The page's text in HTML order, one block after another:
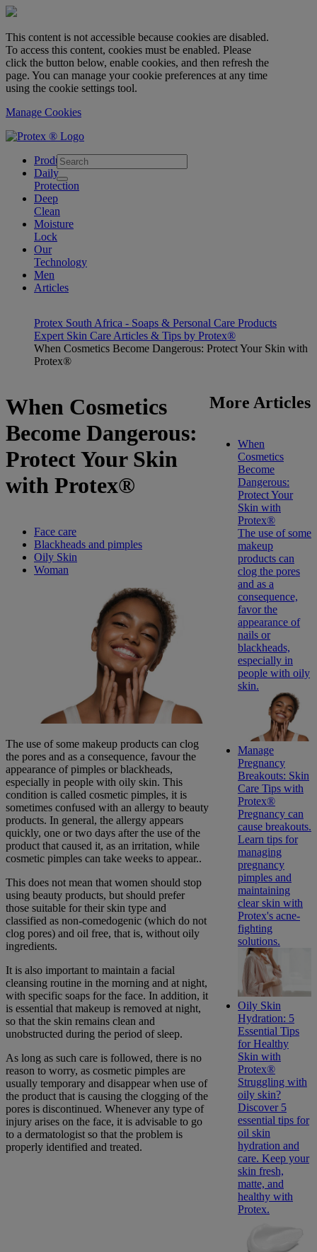
This content is not accessible because cookies are disabled.
To access this content, cookies must be enabled. Please
click the button below, enable cookies, and then refresh the
page. You can manage your cookie preferences at any time
using the cookie settings tool.
Manage Cookies
skipt to main content
Products
Daily
Protection
Deep
Clean
Moisture
Lock
Our
Technology
Men
Articles
Protex South Africa - Soaps & Personal Care Products
Expert Skin Care Articles & Tips by Protex®
When Cosmetics Become Dangerous: Protect Your Skin with
Protex®
When Cosmetics
Become Dangerous:
Protect Your Skin
with Protex®
Face care
Blackheads and pimples
Oily Skin
Woman
The use of some makeup products can clog
the pores and as a consequence, favour the
appearance of pimples or blackheads,
especially in people with oily skin. This
condition is called cosmetic pimples, it is
sometimes confused with an allergy to beauty
products. In general, the allergy appears
quickly, one or two days after the use of the
product that caused it, as an irritation, while
cosmetic pimples can take weeks to appear..
This does not mean that women should stop
using beauty products, but should prefer
those suitable for their skin type and
classified as non-comedogenic (which do not
clog pores) and oil free, that is, without oily
ingredients.
It is also important to maintain a facial
cleansing routine in the morning and at night,
with specific soaps for the face. In addition, it
is essential that makeup is removed at night,
so that the skin remains clean and
unobstructed during the period of sleep.
As long as such care is followed, there is no
reason to worry, as cosmetic pimples are
usually temporary and disappear when use of
the product that is causing the clogging of the
pores is discontinued. Whenever any type of
injury arises on the face, it is advisable to go
to a dermatologist so that the problem is
properly identified and treated.
More Articles
When
Cosmetics
Become
Dangerous:
Protect Your
Skin with
Protex®
The use of some
makeup
products can
clog the pores
and as a
consequence,
favor the
appearance of
nails or
blackheads,
especially in
people with oily
skin.
Manage
Pregnancy
Breakouts: Skin
Care Tips with
Protex®
Pregnancy can
cause breakouts.
Learn tips for
managing
pregnancy
pimples and
maintaining
clear skin with
Protex's acne-
fighting
solutions.
Oily Skin
Hydration: 5
Essential Tips
for Healthy
Skin with
Protex®
Struggling with
oily skin?
Discover 5
essential tips for
oil skin
hydration and
care. Keep your
skin fresh,
matte, and
healthy with
Protex.